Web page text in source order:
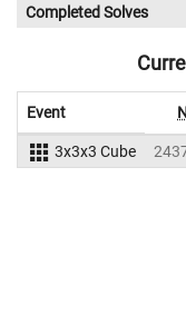
Completed Solves
Event
3x3x3 Cube